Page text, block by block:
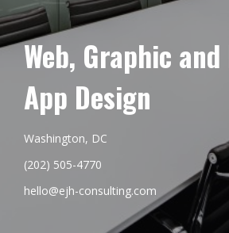
Web, Graphic
App Design
Washington, DC
(202) 505-4770
hello@ejh-consulting.com